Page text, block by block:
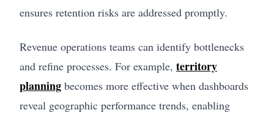
ensures retention risks are addressed promptly.
Revenue operations teams can identify bottlenecks
and refine processes. For example, territory
planning becomes more effective when dashboards
reveal geographic performance trends, enabling